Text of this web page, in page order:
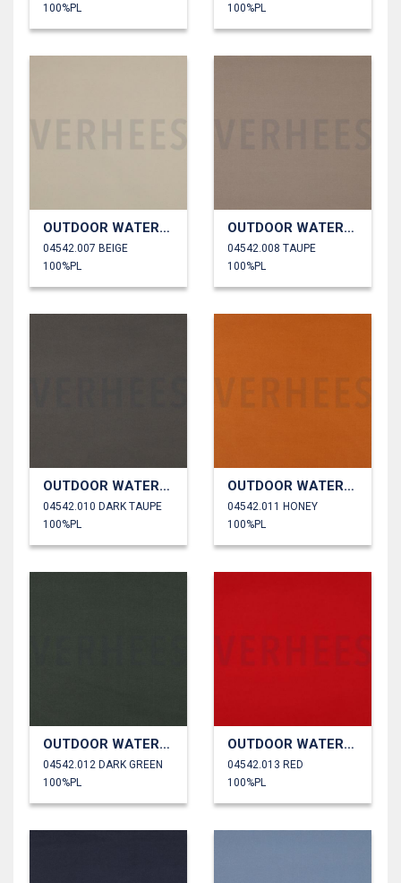
100%PL
100%PL
OUTDOOR WATERPROOF
04542.007 BEIGE
100%PL
OUTDOOR WATERPROOF
04542.008 TAUPE
100%PL
OUTDOOR WATERPROOF
04542.010 DARK TAUPE
100%PL
OUTDOOR WATERPROOF
04542.011 HONEY
100%PL
OUTDOOR WATERPROOF
04542.012 DARK GREEN
100%PL
OUTDOOR WATERPROOF
04542.013 RED
100%PL